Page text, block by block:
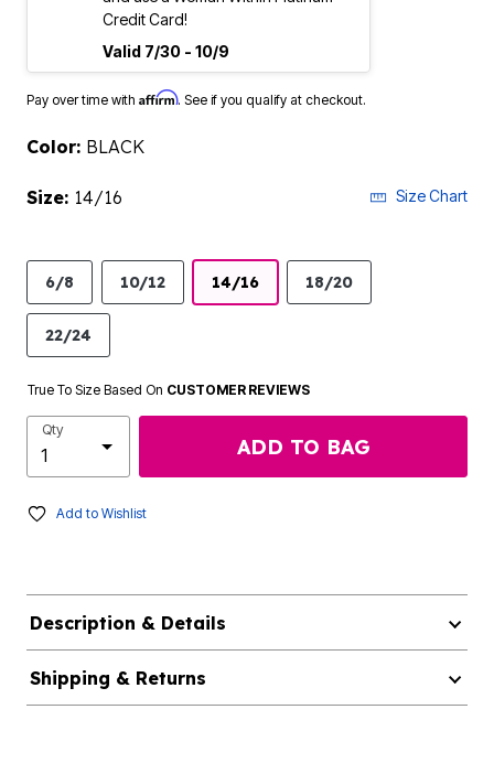
Credit Card!
Valid 7/30 - 10/9
Pay over time with Affirm. See if you qualify at checkout.
Color: BLACK
Size: 14/16 Size Chart
6/8 10/12 14/16 18/20
22/24
True To Size Based On CUSTOMER REVIEWS
Qty
ADD TO BAG
Add to Wishlist
Description & Details
Shipping & Returns